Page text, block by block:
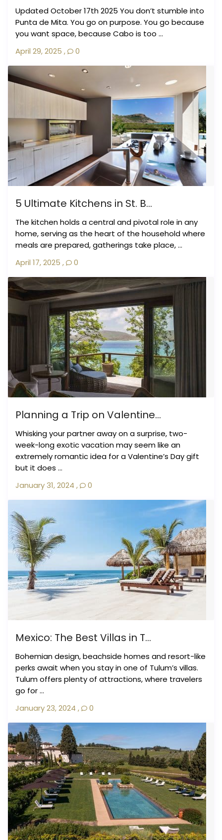
Updated October 17th 2025 You don’t stumble into
Punta de Mita. You go on purpose. You go because
you want space, because Cabo is too ...
April 29, 2025 , 0
5 Ultimate Kitchens in St. B...
The kitchen holds a central and pivotal role in any
home, serving as the heart of the household where
meals are prepared, gatherings take place, ...
April 17, 2025 , 0
Planning a Trip on Valentine...
Whisking your partner away on a surprise, two-
week-long exotic vacation may seem like an
extremely romantic idea for a Valentine’s Day gift
but it does ...
January 31, 2024 , 0
Mexico: The Best Villas in T...
Bohemian design, beachside homes and resort-like
perks await when you stay in one of Tulum’s villas.
Tulum offers plenty of attractions, where travelers
go for ...
January 23, 2024 , 0